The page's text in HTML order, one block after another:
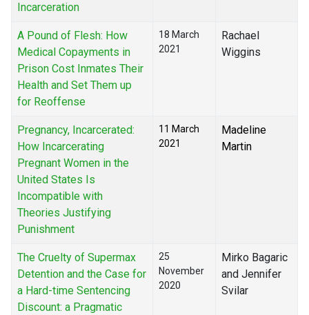
Incarceration
A Pound of Flesh: How
Medical Copayments in
Prison Cost Inmates Their
Health and Set Them up
for Reoffense
18 March
2021
Rachael
Wiggins
Pregnancy, Incarcerated:
How Incarcerating
Pregnant Women in the
United States Is
Incompatible with
Theories Justifying
Punishment
11 March
2021
Madeline
Martin
The Cruelty of Supermax
Detention and the Case for
a Hard-time Sentencing
Discount: a Pragmatic
25
November
2020
Mirko Bagaric
and Jennifer
Svilar